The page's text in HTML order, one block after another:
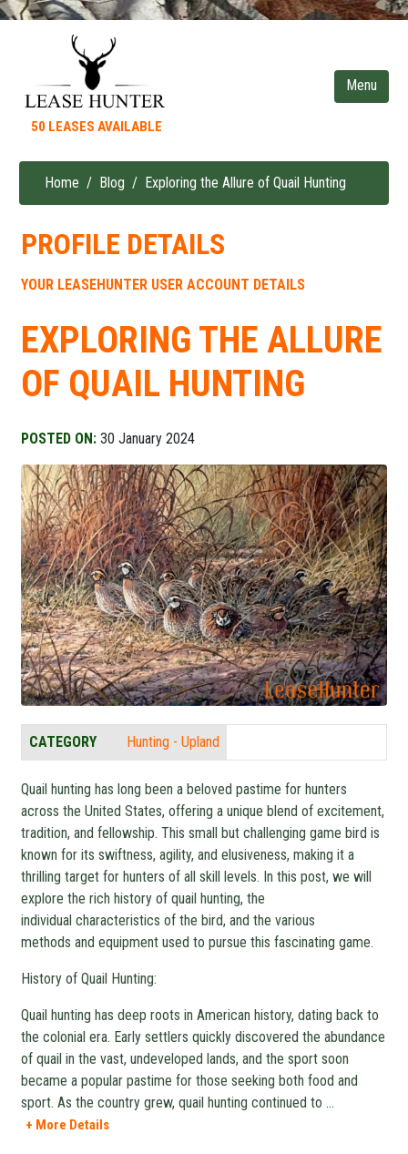
content
50 LEASES AVAILABLE
Breadcrumb
Home Blog Exploring the Allure of Quail Hunting
PROFILE DETAILS
YOUR LEASEHUNTER USER ACCOUNT DETAILS
EXPLORING THE ALLURE
OF QUAIL HUNTING
POSTED ON: 30 January 2024
CATEGORY Hunting - Upland
Quail hunting has long been a beloved pastime for hunters
across the United States, offering a unique blend of excitement,
tradition, and fellowship. This small but challenging game bird is
known for its swiftness, agility, and elusiveness, making it a
thrilling target for hunters of all skill levels. In this post, we will
explore the rich history of quail hunting, the
individual characteristics of the bird, and the various
methods and equipment used to pursue this fascinating game.
History of Quail Hunting:
Quail hunting has deep roots in American history, dating back to
the colonial era. Early settlers quickly discovered the abundance
of quail in the vast, undeveloped lands, and the sport soon
became a popular pastime for those seeking both food and
sport. As the country grew, quail hunting continued to ...
+ More Details